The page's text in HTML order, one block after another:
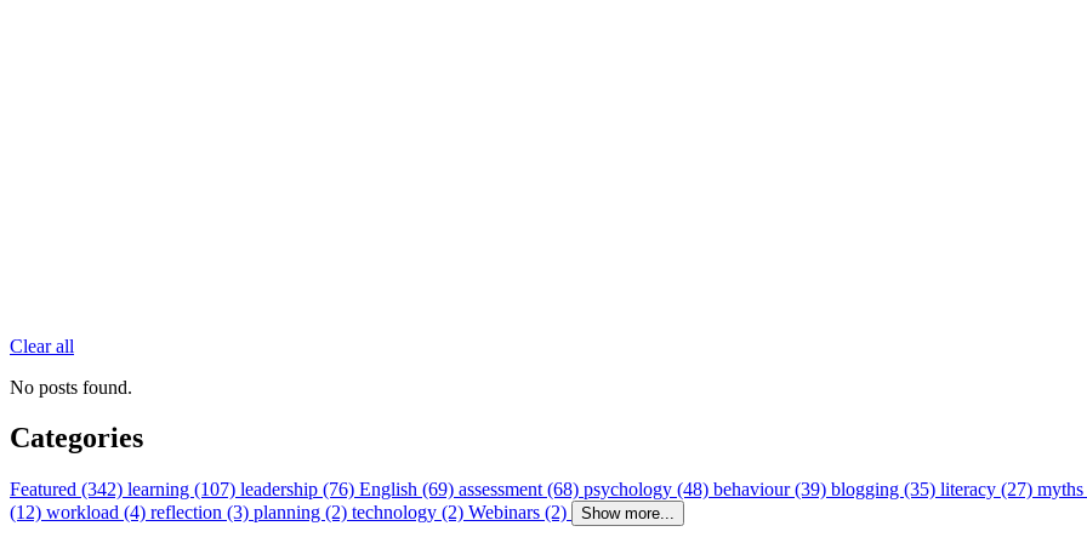
Clear all
No posts found.
Categories
Featured (342) learning (107) leadership (76) English (69) assessment (68) psychology (48) behaviour (39) blogging (35) literacy (27)
(12) workload (4) reflection (3) planning (2) technology (2) Webinars (2) Show more...